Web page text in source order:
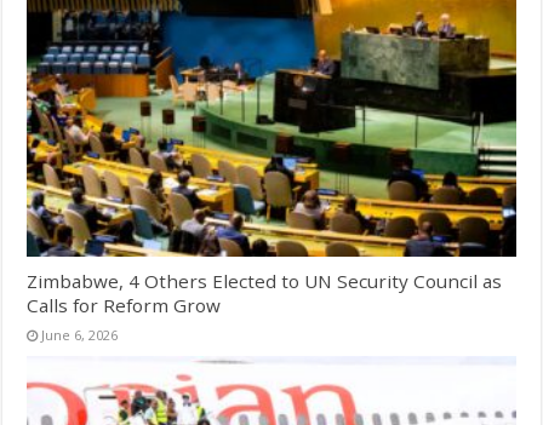
Zimbabwe, 4 Others Elected to UN Security Council as
Calls for Reform Grow
June 6, 2026